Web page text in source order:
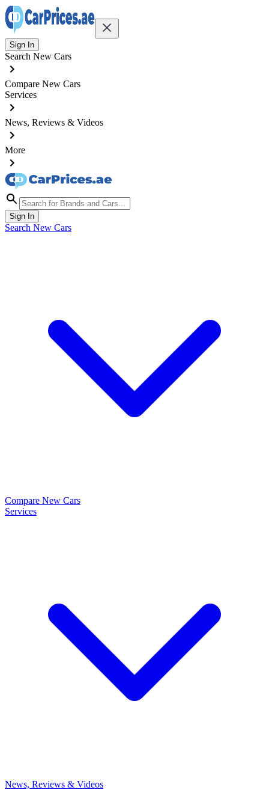
Sign In
Search New Cars
Compare New Cars
Services
News, Reviews & Videos
More
Sign In
Search New Cars
Compare New Cars
Services
News, Reviews & Videos